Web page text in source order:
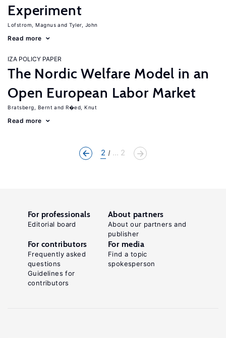
Experiment
Lofstrom, Magnus Tyler, John
Read more
IZA POLICY PAPER
The Nordic Welfare Model in an
Open European Labor Market
Bratsberg, Bernt R�ed, Knut
Read more
2 ... 2
For professionals
Editorial board
About partners
About our partners and
publisher
For contributors
Frequently asked
questions
Guidelines for
contributors
For media
Find a topic
spokesperson